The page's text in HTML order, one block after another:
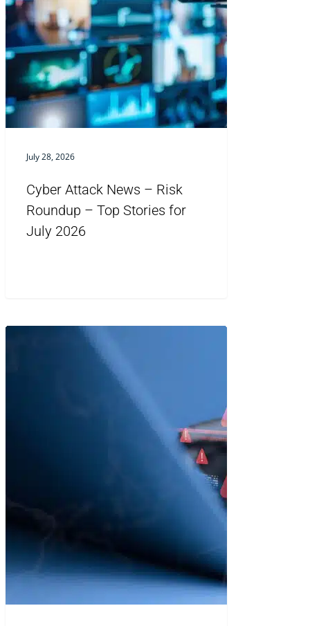
July 28, 2026
Cyber Attack News – Risk
Roundup – Top Stories for
July 2026